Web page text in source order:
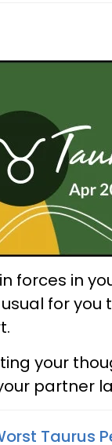
forces in
for you
your
partner
Taurus